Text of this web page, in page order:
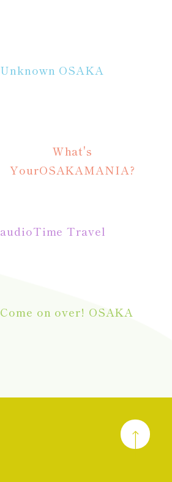
Unknown OSAKA
What's
YourOSAKAMANIA?
audioTime Travel
Come on over! OSAKA